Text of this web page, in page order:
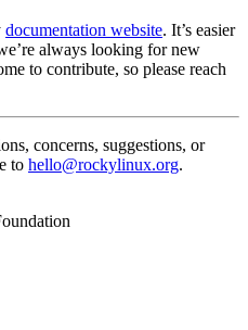
documentation website. It’s easier
always looking for new
to contribute, so please reach
concerns, suggestions, or
to hello@rockylinux.org.